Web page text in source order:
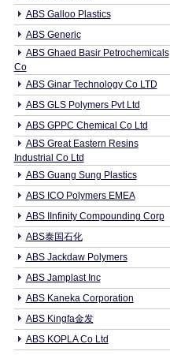
ABS Galloo Plastics
ABS Generic
ABS Ghaed Basir Petrochemicals
Co
ABS Ginar Technology Co LTD
ABS GLS Polymers Pvt Ltd
ABS GPPC Chemical Co Ltd
ABS Great Eastern Resins
Industrial Co Ltd
ABS Guang Sung Plastics
ABS ICO Polymers EMEA
ABS IInfinity Compounding Corp
ABS泰国石化
ABS Jackdaw Polymers
ABS Jamplast Inc
ABS Kaneka Corporation
ABS Kingfa金发
ABS KOPLA Co Ltd